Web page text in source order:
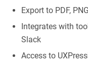
Export to PDF,
Integrates with
Slack
Access to